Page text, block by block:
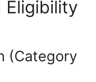
Eligibility
(Category